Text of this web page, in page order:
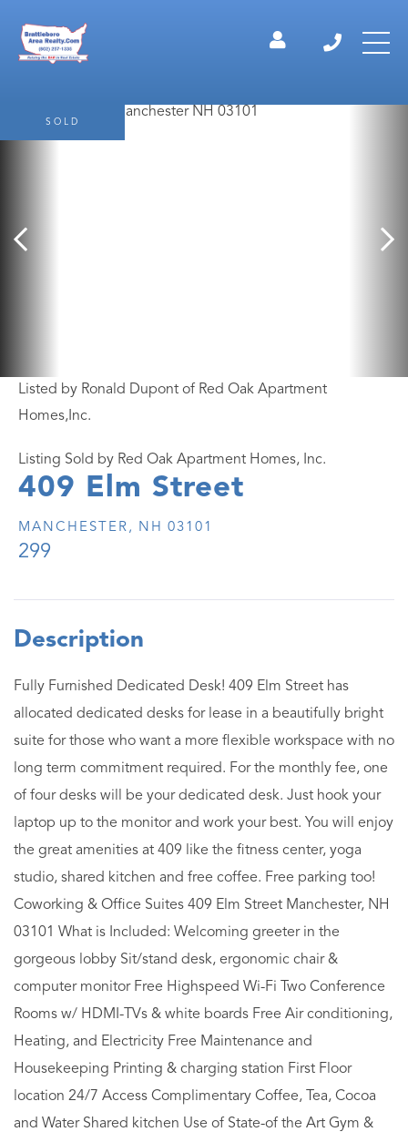
409 Elm Street
MANCHESTER, NH 03101
299
Listed by Ronald Dupont of Red Oak Apartment
Homes,Inc.
Listing Sold by Red Oak Apartment Homes, Inc.
SOLD
Fully Furnished Dedicated Desk! 409 Elm Street has
allocated dedicated desks for lease in a beautifully bright
suite for those who want a more flexible workspace with no
long term commitment required. For the monthly fee, one
of four desks will be your dedicated desk. Just hook your
laptop up to the monitor and work your best. You will enjoy
the great amenities at 409 like the fitness center, yoga
studio, shared kitchen and free coffee. Free parking too!
Coworking & Office Suites 409 Elm Street Manchester, NH
03101 What is Included: Welcoming greeter in the
gorgeous lobby Sit/stand desk, ergonomic chair &
computer monitor Free Highspeed Wi-Fi Two Conference
Rooms w/ HDMI-TVs & white boards Free Air conditioning,
Heating, and Electricity Free Maintenance and
Housekeeping Printing & charging station First Floor
location 24/7 Access Complimentary Coffee, Tea, Cocoa
and Water Shared kitchen Use of State-of the Art Gym &